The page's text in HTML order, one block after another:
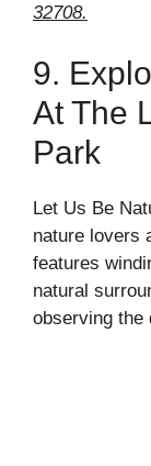
32708.
9.
At The
Park
Let Us Be
nature lovers
features
natural
observing the